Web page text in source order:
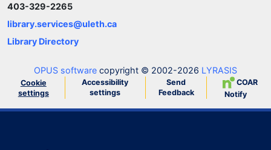
403-329-2265
library.services@uleth.ca
Library Directory
OPUS software copyright © 2002-2026 LYRASIS
Cookie
settings
Accessibility
settings
Send
Feedback
COAR
Notify